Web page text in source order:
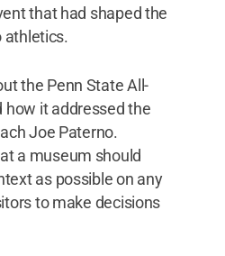
that had shaped the
athletics.
the Penn State All-
it addressed the
Joe Paterno.
a museum should
as possible on any
to make decisions